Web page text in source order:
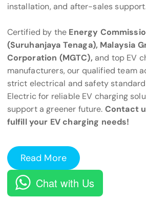
installation, and after-sales
Certified by the Energy
(Suruhanjaya Tenaga), Malaysia
Corporation (MGTC), and top EV
manufacturers, our qualified team
strict electrical and safety
Electric for reliable EV charging
support a greener future. Contact
fulfill your EV charging needs!
Read More
Chat with Us